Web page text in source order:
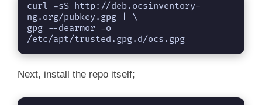
curl -sS http://deb.ocsinventory-
ng.org/pubkey.gpg | \
gpg --dearmor -o
/etc/apt/trusted.gpg.d/ocs.gpg
Next, install the repo itself;